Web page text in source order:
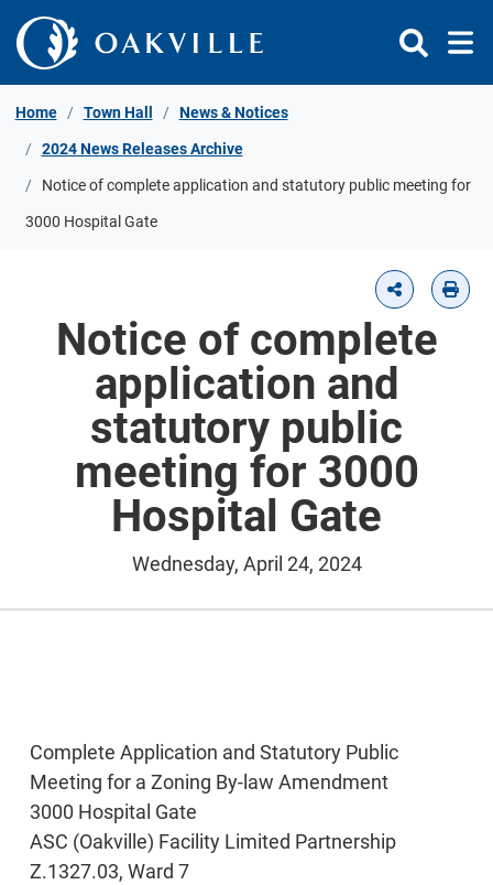
Skip to Content
Home Town Hall News & Notices
2024 News Releases Archive
Notice of complete application and statutory public meeting for
3000 Hospital Gate
Notice of complete
application and
statutory public
meeting for 3000
Hospital Gate
Wednesday, April 24, 2024
Complete Application and Statutory Public
Meeting for a Zoning By-law Amendment
3000 Hospital Gate
ASC (Oakville) Facility Limited Partnership
Z.1327.03, Ward 7